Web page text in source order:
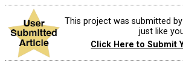
This project was submitted
just like
Click Here to Submit